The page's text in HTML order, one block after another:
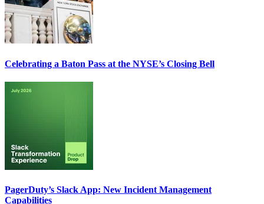
Celebrating a Baton Pass at the NYSE’s Closing Bell
PagerDuty’s Slack App: New Incident Management
Capabilities